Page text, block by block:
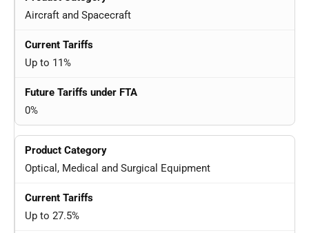
Aircraft and Spacecraft
Up to 11%
0%
Optical, Medical and Surgical Equipment
Up to 27.5%